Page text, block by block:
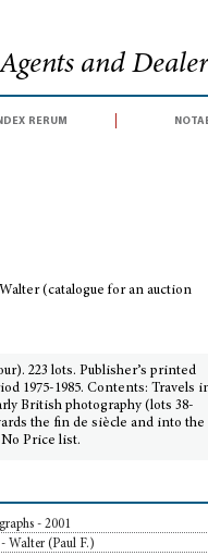
and
rerum
(catalogue for an auction
223 lots. Publisher’s printed
1975-1985. Contents: Travels
British photography (lots 38-
the fin de siècle and into the
No Price list.
- 2001
Walter (Paul F.)